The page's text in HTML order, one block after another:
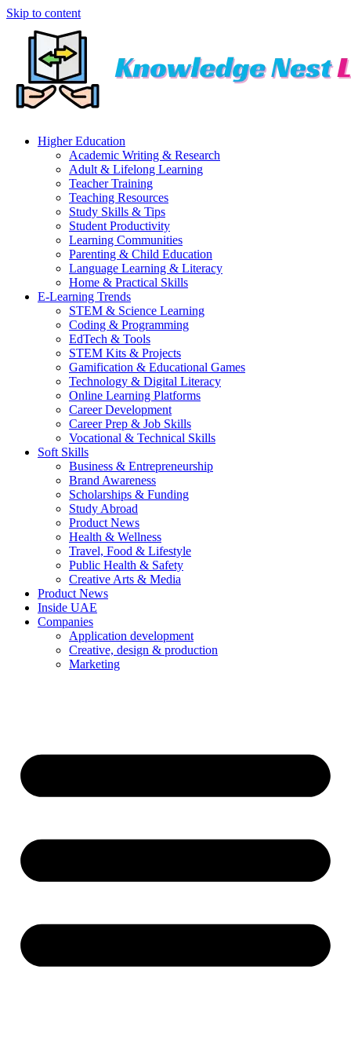
Skip to content
Higher Education
Academic Writing & Research
Adult & Lifelong Learning
Teacher Training
Teaching Resources
Study Skills & Tips
Student Productivity
Learning Communities
Parenting & Child Education
Language Learning & Literacy
Home & Practical Skills
E-Learning Trends
STEM & Science Learning
Coding & Programming
EdTech & Tools
STEM Kits & Projects
Gamification & Educational Games
Technology & Digital Literacy
Online Learning Platforms
Career Development
Career Prep & Job Skills
Vocational & Technical Skills
Soft Skills
Business & Entrepreneurship
Brand Awareness
Scholarships & Funding
Study Abroad
Product News
Health & Wellness
Travel, Food & Lifestyle
Public Health & Safety
Creative Arts & Media
Product News
Inside UAE
Companies
Application development
Creative, design & production
Marketing